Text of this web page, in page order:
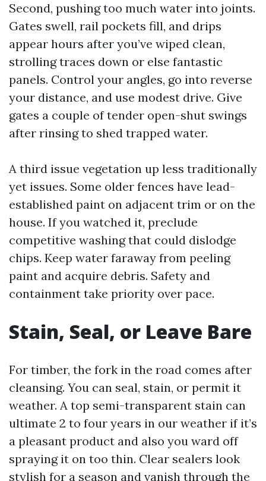
Second, pushing too much water into joints.
Gates swell, rail pockets fill, and drips
appear hours after you’ve wiped clean,
strolling traces down or else fantastic
panels. Control your angles, go into reverse
your distance, and use modest drive. Give
gates a couple of tender open-shut swings
after rinsing to shed trapped water.
A third issue vegetation up less traditionally
yet issues. Some older fences have lead-
established paint on adjacent trim or on the
house. If you watched it, preclude
competitive washing that could dislodge
chips. Keep water faraway from peeling
paint and acquire debris. Safety and
containment take priority over pace.
Stain, Seal, or Leave Bare
For timber, the fork in the road comes after
cleansing. You can seal, stain, or permit it
weather. A top semi-transparent stain can
ultimate 2 to four years in our weather if it’s
a pleasant product and also you ward off
spraying it on too thin. Clear sealers look
stylish for a season and vanish through the